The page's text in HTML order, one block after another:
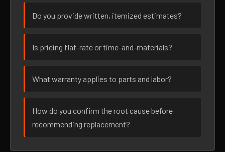
Do you provide written, itemized estimates?
Is pricing flat-rate or time-and-materials?
What warranty applies to parts and labor?
How do you confirm the root cause before
recommending replacement?